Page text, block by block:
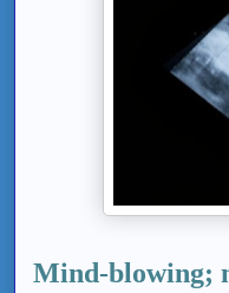
Mind-blowing;